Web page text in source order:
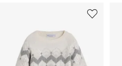
blankets, or maybe it’s
matching contrast low-top
you need from toddler to teen.